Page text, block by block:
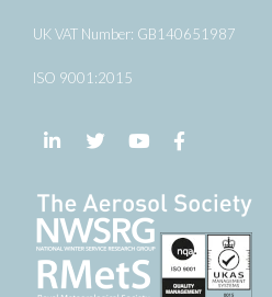
UK VAT Number: GB140651987
ISO 9001:2015
Follow us on LinkedIn
Follow us on Twitter
Follow us on YouTube